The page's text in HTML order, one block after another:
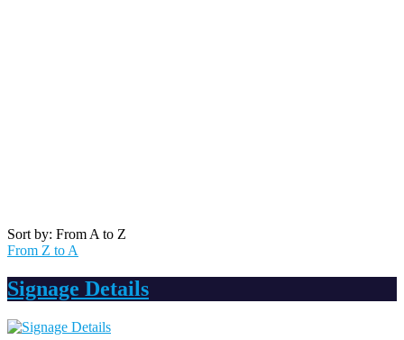
Sort by: From A to Z
From Z to A
Signage Details